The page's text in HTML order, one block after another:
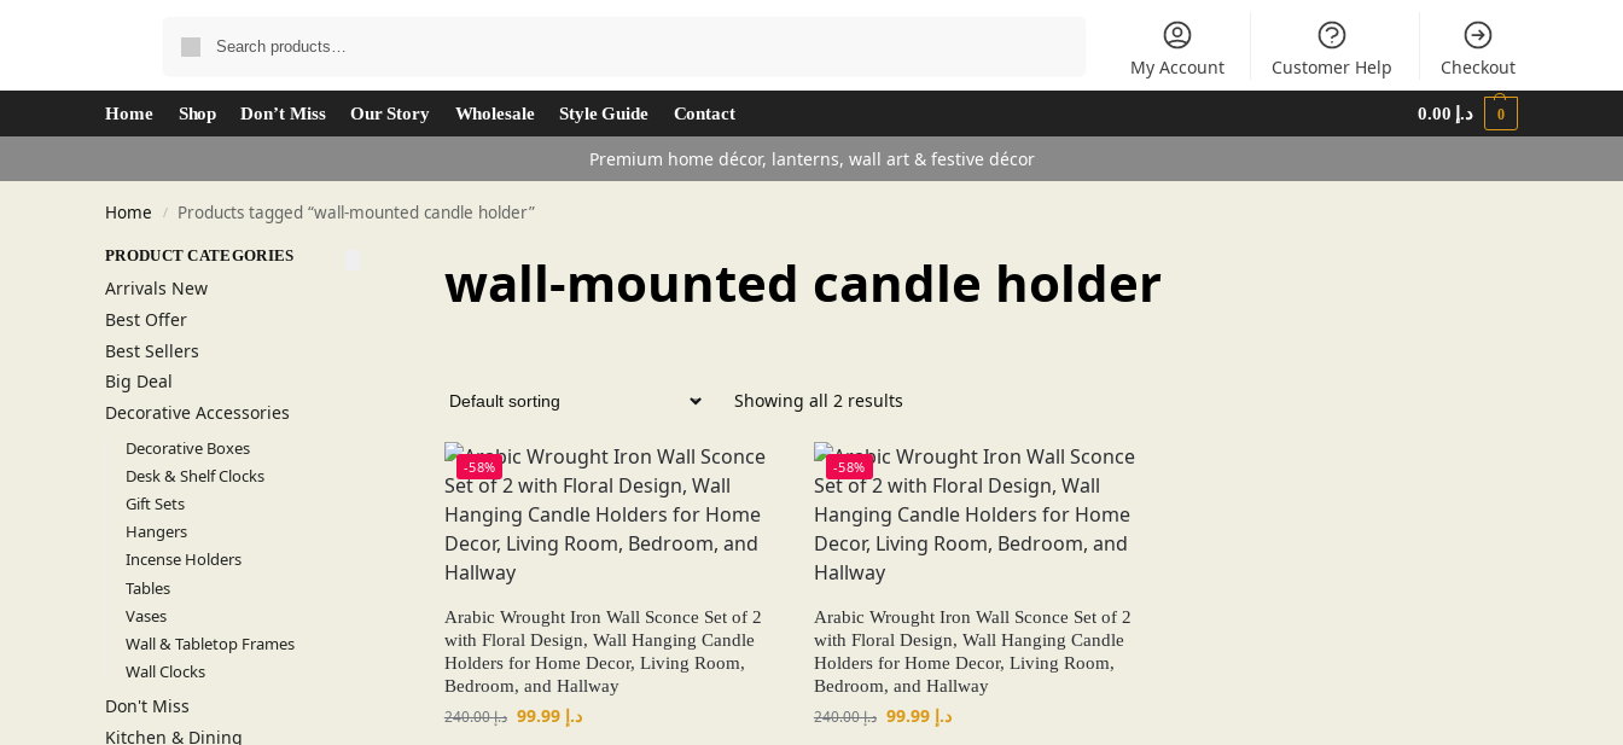
My Account Customer Help Checkout
Home Shop Don’t Miss Our Story Wholesale Style Guide Contact د.إ 0
Premium home décor, lanterns, wall art & festive décor
Home / Products tagged “wall-mounted candle holder”
wall-mounted candle holder
Showing all 2 results
-58%
Arabic Wrought Iron Wall Sconce Set of 2
with Floral Design, Wall Hanging Candle
Holders for Home Decor, Living Room,
Bedroom, and Hallway
د.إ240.00 د.إ 99.99
-58%
Arabic Wrought Iron Wall Sconce Set of 2
with Floral Design, Wall Hanging Candle
Holders for Home Decor, Living Room,
Bedroom, and Hallway
د.إ240.00 د.إ 99.99
PRODUCT CATEGORIES
Arrivals New
Best Offer
Best Sellers
Big Deal
Decorative Accessories
Decorative Boxes
Desk & Shelf Clocks
Gift Sets
Hangers
Incense Holders
Tables
Vases
Wall & Tabletop Frames
Wall Clocks
Don't Miss
Kitchen & Dining